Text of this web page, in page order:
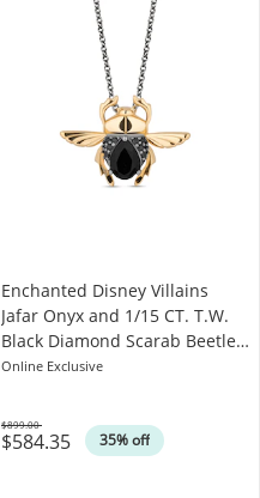
Enchanted Disney Villains
Jafar Onyx and 1/15 CT. T.W.
Black Diamond Scarab Beetle
Pendant in 10K Gold - 19"
Online Exclusive
$584.35 35% off
Was
$899.00